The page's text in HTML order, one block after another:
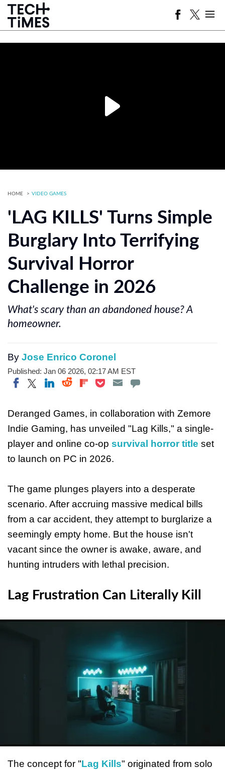
HOME VIDEO GAMES
'LAG KILLS' Turns Simple
Burglary Into Terrifying
Survival Horror
Challenge in 2026
What's scary than an abandoned house? A
homeowner.
By Jose Enrico Coronel
Published: Jan 06 2026, 02:17 AM EST
Share on Facebook
Share on Twitter
Share on LinkedIn
Share on Reddit
Share on Flipboard
Share on Pocket
Deranged Games, in collaboration with Zemore
Indie Gaming, has unveiled "Lag Kills," a single-
player and online co-op survival horror title set
to launch on PC in 2026.
The game plunges players into a desperate
scenario. After accruing massive medical bills
from a car accident, they attempt to burglarize a
seemingly empty home. But the house isn't
vacant since the owner is awake, aware, and
hunting intruders with lethal precision.
Lag Frustration Can Literally Kill
The concept for "Lag Kills" originated from solo